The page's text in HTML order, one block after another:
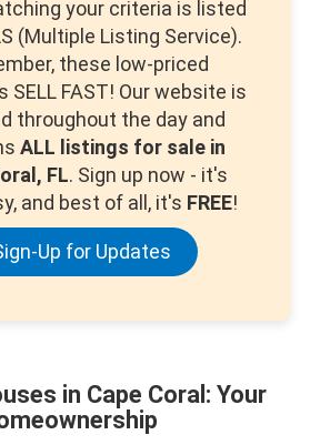
your criteria is listed
(Multiple Listing Service).
these low-priced
SELL FAST! Our website is
throughout the day and
ALL listings for sale in
FL. Sign up now - it's
and best of all, it's FREE!
Up for Updates
in Cape Coral: Your